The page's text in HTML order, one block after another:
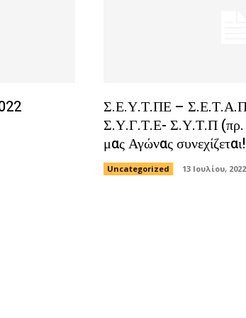
Σ.Ε.Υ.Τ.ΠΕ –
Σ.Υ.Γ.Τ.Ε- Σ.Υ.Τ.Π (πρ.
μας Αγώνας συνεχίζεται!
Uncategorized 13 Ιουλίου, 2022